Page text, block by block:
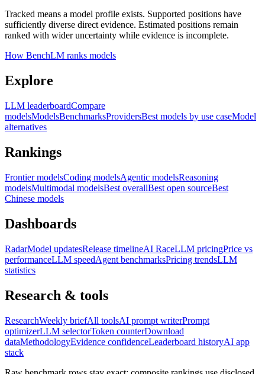
Tracked means a model profile exists. Supported positions have
sufficiently diverse direct evidence. Estimated positions remain
ranked with wider uncertainty while evidence is incomplete.
How BenchLM ranks models
Explore
LLM leaderboardCompare
modelsModelsBenchmarksProvidersBest models by use caseModel
alternatives
Rankings
Frontier modelsCoding modelsAgentic modelsReasoning
modelsMultimodal modelsBest overallBest open sourceBest
Chinese models
Dashboards
RadarModel updatesRelease timelineAI RaceLLM pricingPrice vs
performanceLLM speedAgent benchmarksPricing trendsLLM
statistics
Research & tools
ResearchWeekly briefAll toolsAI prompt writerPrompt
optimizerLLM selectorToken counterDownload
dataMethodologyEvidence confidenceLeaderboard historyAI app
stack